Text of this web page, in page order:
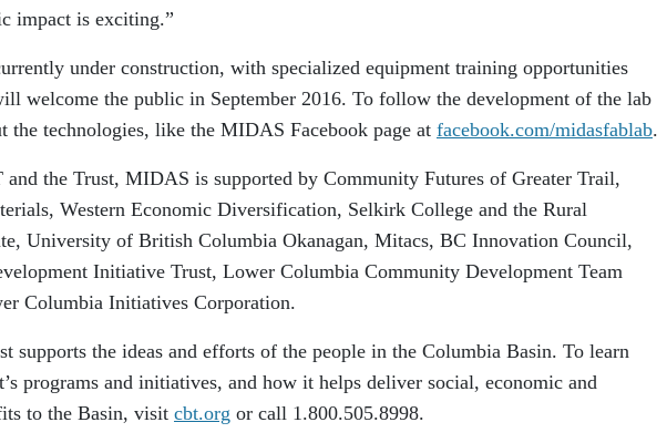
impact is exciting.”
under construction, with specialized equipment training opportunities
welcome the public in September 2016. To follow the development of the lab
the technologies, like the MIDAS Facebook page at facebook.com/midasfablab.
the Trust, MIDAS is supported by Community Futures of Greater Trail,
Western Economic Diversification, Selkirk College and the Rural
University of British Columbia Okanagan, Mitacs, BC Innovation Council,
Initiative Trust, Lower Columbia Community Development Team
Columbia Initiatives Corporation.
supports the ideas and efforts of the people in the Columbia Basin. To learn
programs and initiatives, and how it helps deliver social, economic and
to the Basin, visit cbt.org or call 1.800.505.8998.